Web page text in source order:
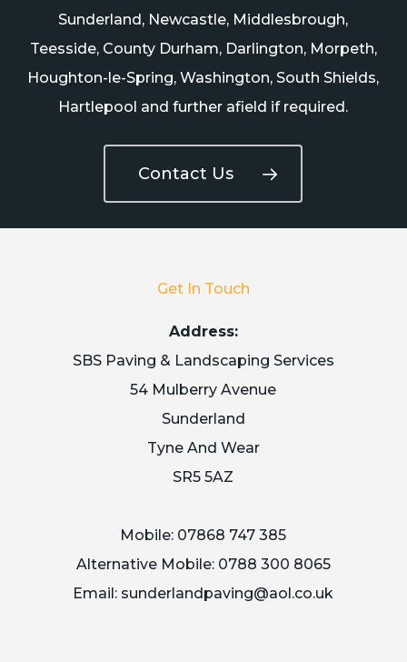
Sunderland, Newcastle, Middlesbrough,
Teesside, County Durham, Darlington, Morpeth,
Houghton-le-Spring, Washington, South Shields,
Hartlepool and further afield if required.
Contact Us
Get In Touch
Address:
SBS Paving & Landscaping Services
54 Mulberry Avenue
Sunderland
Tyne And Wear
SR5 5AZ
Mobile: 07868 747 385
Alternative Mobile: 0788 300 8065
Email: sunderlandpaving@aol.co.uk